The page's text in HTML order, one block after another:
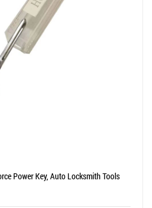
Power Key, Auto Locksmith Tools